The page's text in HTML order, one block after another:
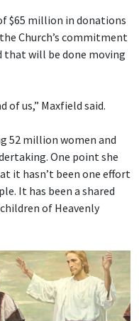
$65 million in donations
Church’s commitment
that will be done moving
us,” Maxfield said.
52 million women and
One point she
it hasn’t been one effort
It has been a shared
of Heavenly